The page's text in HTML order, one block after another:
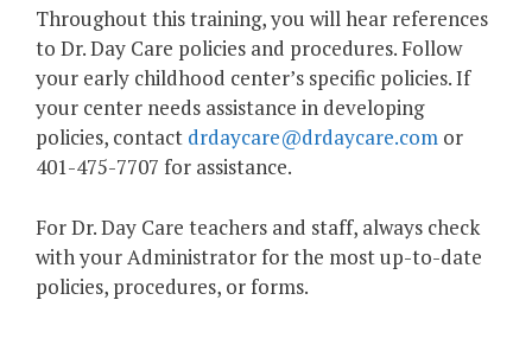
Throughout this training, you will hear references
to Dr. Day Care policies and procedures. Follow
your early childhood center’s specific policies. If
your center needs assistance in developing
policies, contact drdaycare@drdaycare.com or
401-475-7707 for assistance.
For Dr. Day Care teachers and staff, always check
with your Administrator for the most up-to-date
policies, procedures, or forms.